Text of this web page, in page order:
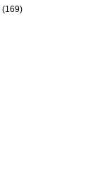
(169)